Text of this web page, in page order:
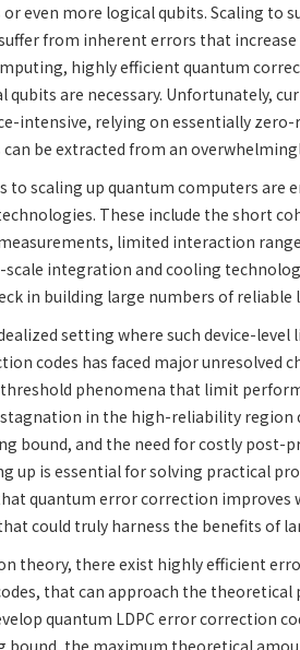
even more logical qubits. Scaling to
from inherent errors that
highly efficient quantum
qubits are necessary. Unfortunately,
intensive, relying on essentially
be extracted from an
to scaling up quantum computers are
These include the short
limited interaction
integration and cooling
in building large numbers of reliable
setting where such device-
codes has faced major unresolved
phenomena that limit
in the high-reliability
bound, and the need for costly
up is essential for solving practical
quantum error correction improves
could truly harness the benefits of
theory, there exist highly efficient
that can approach the
quantum LDPC error correction
bound, the maximum theoretical